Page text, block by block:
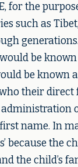
for the
such as
be
be known
their direct
name. In
because the
the child’s